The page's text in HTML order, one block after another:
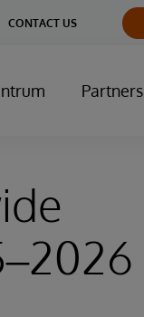
CONTACT US
Partners